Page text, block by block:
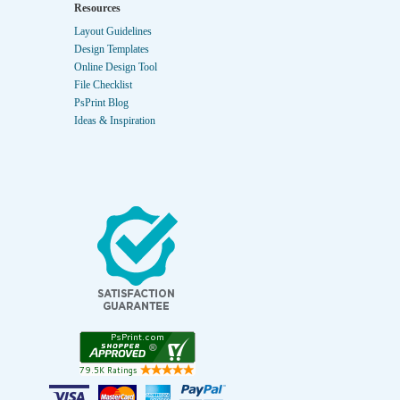
Resources
Layout Guidelines
Design Templates
Online Design Tool
File Checklist
PsPrint Blog
Ideas & Inspiration